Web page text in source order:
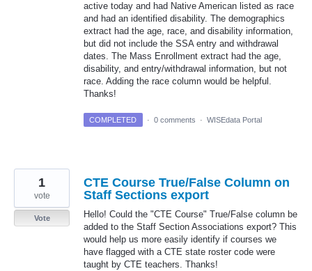
active today and had Native American listed as race
and had an identified disability. The demographics
extract had the age, race, and disability information,
but did not include the SSA entry and withdrawal
dates. The Mass Enrollment extract had the age,
disability, and entry/withdrawal information, but not
race. Adding the race column would be helpful.
Thanks!
COMPLETED · 0 comments · WISEdata Portal
CTE Course True/False Column on
Staff Sections export
Hello! Could the "CTE Course" True/False column be
added to the Staff Section Associations export? This
would help us more easily identify if courses we
have flagged with a CTE state roster code were
taught by CTE teachers. Thanks!
1
vote
Vote